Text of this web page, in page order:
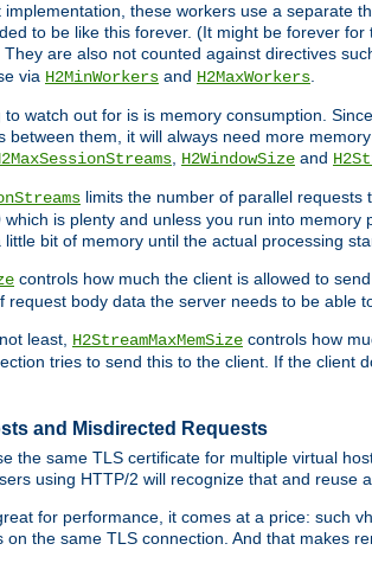
implementation, these workers use a separate
to be like this forever. (It might be forever
. They are also not counted against directives
via H2MinWorkers and H2MaxWorkers
to watch out for is is memory consumption.
between them, it will always need more
H2WindowSize and
limits the number of parallel
which is plenty and unless you run into
bit of memory until the actual processing
controls how much the client is allowed to
request body data the server needs to be able
least, H2StreamMaxMemSize controls how
tries to send this to the client. If the client
and Misdirected Requests
the same TLS certificate for multiple virtual
using HTTP/2 will recognize that and reuse
for performance, it comes at a price: such
on the same TLS connection. And that makes